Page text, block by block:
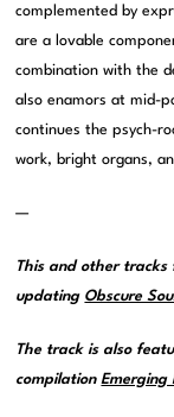
complemented by
are a lovable
combination with the
also enamors at mid-
continues the psych-
work, bright organs,
—
This and other
updating Obscure
The track is also
compilationEmerging